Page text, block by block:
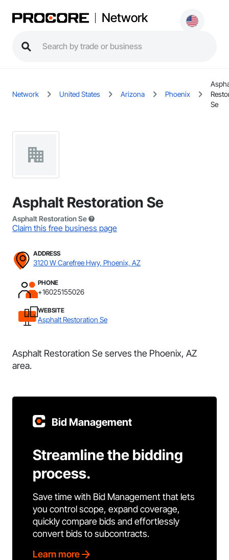
Network
Network United States Arizona Phoenix
Se
Asphalt Restoration Se
Asphalt Restoration Se
Claim this free business page
ADDRESS
3120 W Carefree Hwy, Phoenix, AZ
PHONE
+16025155026
WEBSITE
Asphalt Restoration Se
Asphalt Restoration Se serves the Phoenix, AZ
area.
Bid Management
Streamline the bidding
process.
Save time with Bid Management that lets
you control scope, expand coverage,
quickly compare bids and effortlessly
convert bids to subcontracts.
Learn more